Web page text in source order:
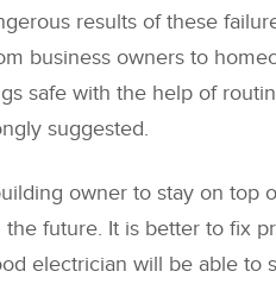
results of these
business owners to
safe with the help of
suggested.
owner to stay on top
future. It is better to fix
electrician will be able to